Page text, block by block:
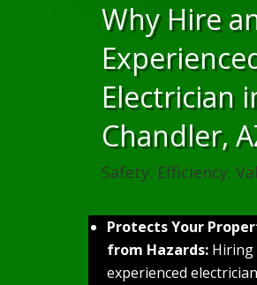
Why Hire
Electrician
Chandler,
Safety. Efficiency.
Protects Your
from Hazards: Hiring
experienced